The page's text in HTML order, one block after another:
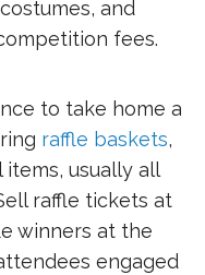
and
fees.
to take home a
raffle baskets,
usually all
raffle tickets at
winners at the
engaged